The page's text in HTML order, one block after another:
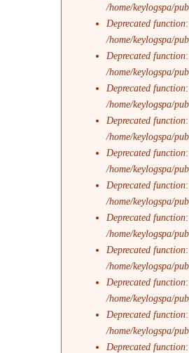
/home/keylogspa/
Deprecated function
/home/keylogspa/
Deprecated function
/home/keylogspa/
Deprecated function
/home/keylogspa/
Deprecated function
/home/keylogspa/
Deprecated function
/home/keylogspa/
Deprecated function
/home/keylogspa/
Deprecated function
/home/keylogspa/
Deprecated function
/home/keylogspa/
Deprecated function
/home/keylogspa/
Deprecated function
/home/keylogspa/
Deprecated function